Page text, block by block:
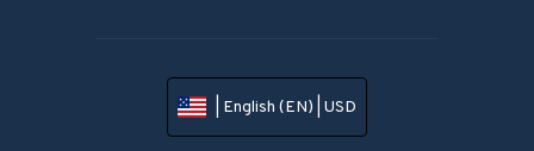
| English (EN) | USD